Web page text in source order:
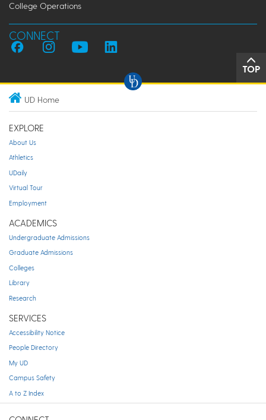
College Operations
CONNECT
TOP
UD Home
EXPLORE
About Us
Athletics
UDaily
Virtual Tour
Employment
ACADEMICS
Undergraduate Admissions
Graduate Admissions
Colleges
Library
Research
SERVICES
Accessibility Notice
People Directory
My UD
Campus Safety
A to Z Index